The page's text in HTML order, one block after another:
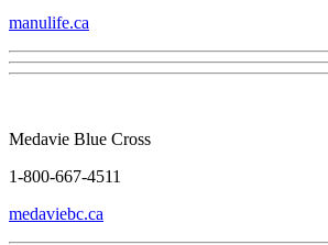
manulife.ca
Medavie Blue Cross
1-800-667-4511
medaviebc.ca